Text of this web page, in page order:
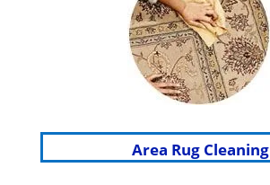
Area Rug Cleaning